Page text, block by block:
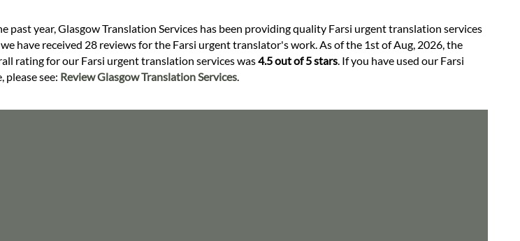
past year, Glasgow Translation Services has been providing quality Farsi urgent translation services
have received 28 reviews for the Farsi urgent translator's work. As of the 1st of Aug, 2026, the
rating for our Farsi urgent translation services was4.5 out of 5 stars. If you have used our Farsi
see: Review Glasgow Translation Services.